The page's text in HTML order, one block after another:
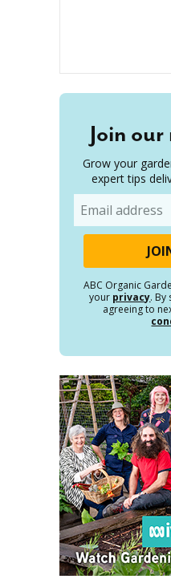
Join
Grow your
expert tips
ABC Organic
your privacy. By
agreeing to